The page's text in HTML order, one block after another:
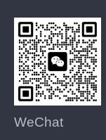
WeChat